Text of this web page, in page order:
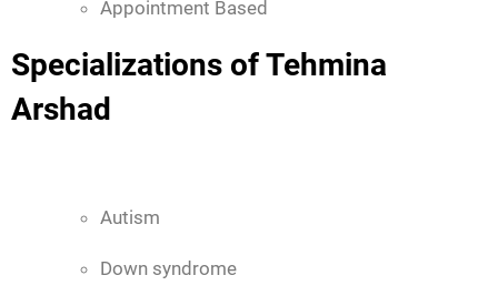
Appointment Based
Specializations of Tehmina
Arshad
Autism
Down syndrome